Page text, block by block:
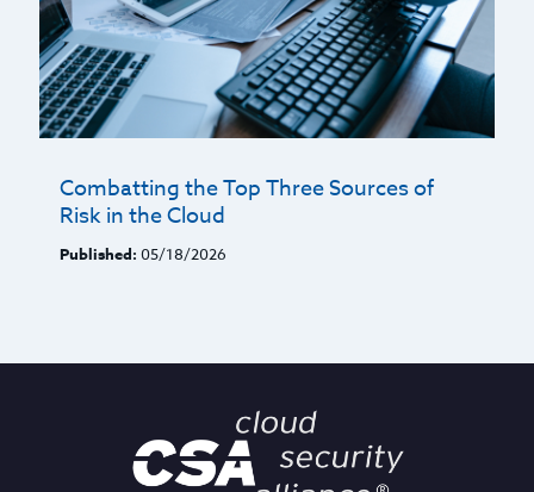
Combatting the Top Three Sources of
Risk in the Cloud
Published: 05/18/2026